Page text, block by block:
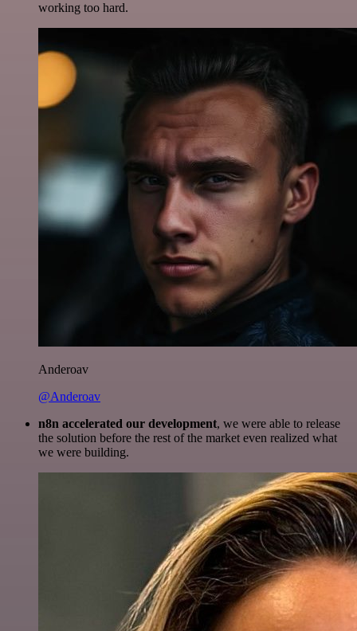
working too hard.
Anderoav
@Anderoav
n8n accelerated our development, we were able to release
the solution before the rest of the market even realized what
we were building.